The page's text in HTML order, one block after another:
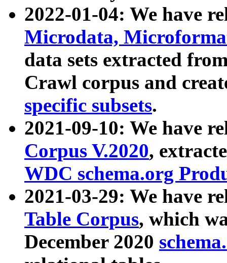
2022-01-04: We have
Microdata,
data sets extracted
Crawl corpus and
specific subsets.
2021-09-10: We have
Corpus V.2020,
WDC schema.org
2021-03-29: We have
Table Corpus, which
December 2020